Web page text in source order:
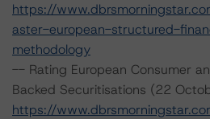
https://
aster-european-structured-
methodology
-- Rating European Consumer
Backed Securitisations (22
https://